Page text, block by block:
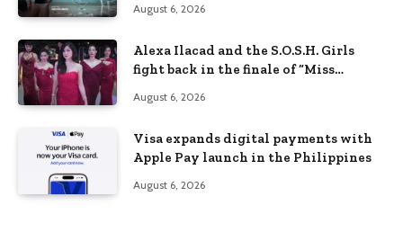
August 6, 2026
Alexa Ilacad and the S.O.S.H. Girls
fight back in the finale of “Miss
August 6, 2026
Visa expands digital payments with
Apple Pay launch in the Philippines
August 6, 2026